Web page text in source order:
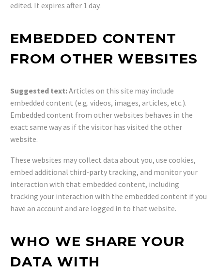
edited. It expires after 1 day.
EMBEDDED CONTENT
FROM OTHER WEBSITES
Suggested text:Articles on this site may include
embedded content (e.g. videos, images, articles, etc.).
Embedded content from other websites behaves in the
exact same way as if the visitor has visited the other
website.
These websites may collect data about you, use cookies,
embed additional third-party tracking, and monitor your
interaction with that embedded content, including
tracking your interaction with the embedded content if you
have an account and are logged in to that website.
WHO WE SHARE YOUR
DATA WITH